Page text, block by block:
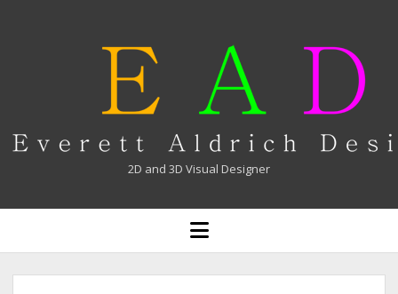
2D and 3D Visual Designer
open
menu